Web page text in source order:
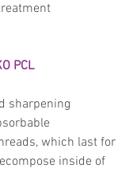
PCL
sharpening
which last for
inside of